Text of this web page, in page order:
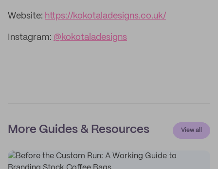
Website: https://kokotaladesigns.co.uk/
Instagram: @kokotaladesigns
More Guides & Resources View all